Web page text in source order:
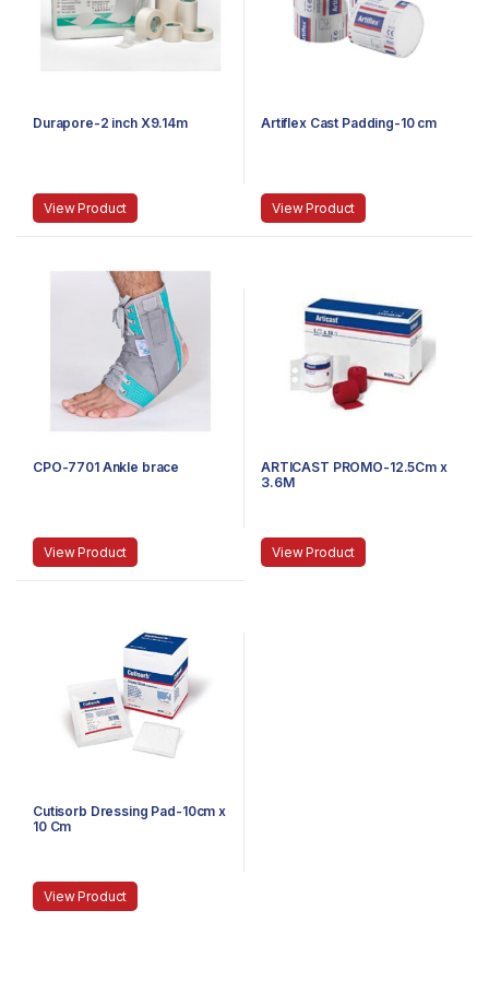
Durapore-2 inch X9.14m
View Product
Artiflex Cast Padding-10 cm
View Product
CPO-7701 Ankle brace
View Product
ARTICAST PROMO-12.5Cm x
3.6M
View Product
Cutisorb Dressing Pad-10cm x
10 Cm
View Product